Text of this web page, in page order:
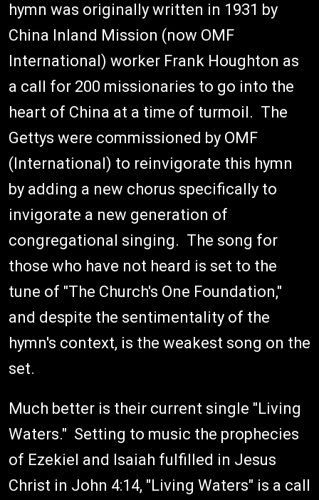
hymn was originally written in 1931 by
China Inland Mission (now OMF
International) worker Frank Houghton as
a call for 200 missionaries to go into the
heart of China at a time of turmoil. The
Gettys were commissioned by OMF
(International) to reinvigorate this hymn
by adding a new chorus specifically to
invigorate a new generation of
congregational singing. The song for
those who have not heard is set to the
tune of "The Church's One Foundation,"
and despite the sentimentality of the
hymn's context, is the weakest song on the
set.
Much better is their current single "Living
Waters." Setting to music the prophecies
of Ezekiel and Isaiah fulfilled in Jesus
Christ in John 4:14, "Living Waters" is a call